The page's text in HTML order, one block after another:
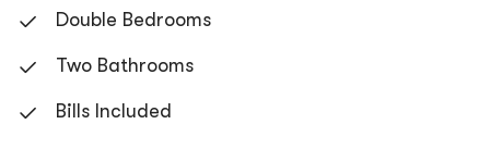
Double Bedrooms
Two Bathrooms
Bills Included